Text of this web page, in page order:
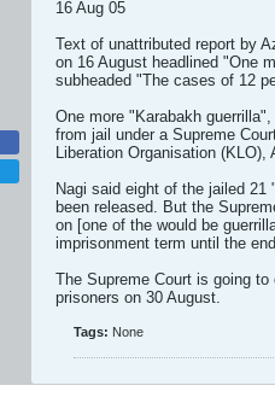
16 Aug 05
Text of unattributed report by
on 16 August headlined "One
subheaded "The cases of 12
One more "Karabakh
from jail under a Supreme
Liberation Organisation
Nagi said eight of the jailed
been released. But the
on [one of the would be
imprisonment term until the
The Supreme Court is going
prisoners on 30 August.
Tags: None